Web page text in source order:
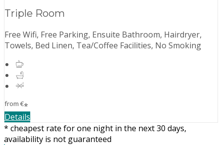
Triple Room
Free Wifi, Free Parking, Ensuite Bathroom, Hairdryer,
Towels, Bed Linen, Tea/Coffee Facilities, No Smoking
from €*
Details
* cheapest rate for one night in the next 30 days,
availability is not guaranteed